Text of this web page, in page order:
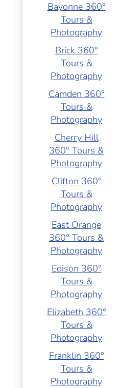
Bayonne 360°
Tours &
Photography
Brick 360°
Tours &
Photography
Camden 360°
Tours &
Photography
Cherry Hill
360° Tours &
Photography
Clifton 360°
Tours &
Photography
East Orange
360° Tours &
Photography
Edison 360°
Tours &
Photography
Elizabeth 360°
Tours &
Photography
Franklin 360°
Tours &
Photography